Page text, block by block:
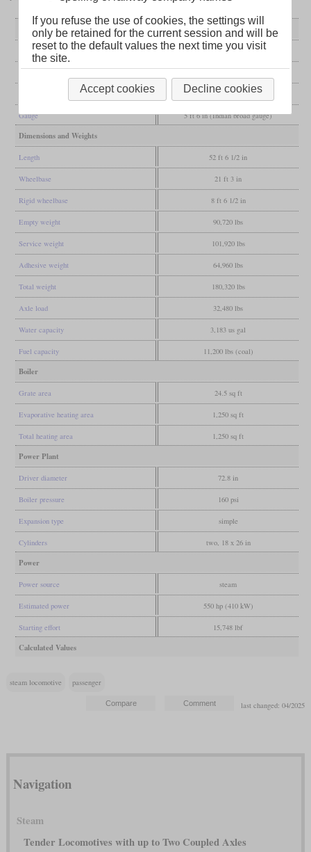
General
Built 1905
4-4-0 (American)
Gauge 5 ft 6 in (Indian broad gauge)
Dimensions and Weights
Length 52 ft 6 1/2 in
Wheelbase 21 ft 3 in
Rigid wheelbase 8 ft 6 1/2 in
Empty weight 90,720 lbs
Service weight 101,920 lbs
Adhesive weight 64,960 lbs
Total weight 180,320 lbs
Axle load 32,480 lbs
Water capacity 3,183 us gal
Fuel capacity 11,200 lbs (coal)
Boiler
Grate area 24.5 sq ft
Evaporative heating area 1,250 sq ft
Total heating area 1,250 sq ft
Power Plant
Driver diameter 72.8 in
Boiler pressure 160 psi
Expansion type simple
Cylinders two, 18 x 26 in
Power
Power source steam
Estimated power 550 hp (410 kW)
Starting effort 15,748 lbf
Calculated Values
steam locomotive passenger
last changed: 04/2025
Navigation
Steam
Tender Locomotives with up to Two Coupled Axles
If you refuse the use of cookies, the settings will
only be retained for the current session and will be
reset to the default values the next time you visit
the site.
Accept cookies Decline cookies